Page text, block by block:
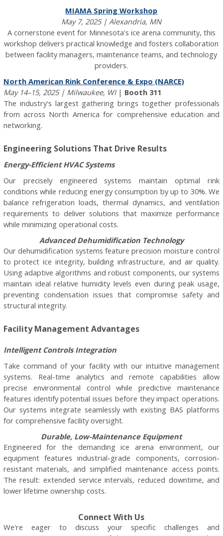
MIAMA Spring Workshop
May 7, 2025 | Alexandria, MN
A cornerstone event for Minnesota's ice arena community, this
workshop delivers practical knowledge and fosters collaboration
between facility managers, maintenance teams, and technology
providers.
North American Rink Conference & Expo (NARCE)
May 14–15, 2025 | Milwaukee, WI| Booth 311
The industry's largest gathering brings together professionals
from across North America for comprehensive education and
networking.
Engineering Solutions That Drive Results
Energy-Efficient HVAC Systems
Our precisely engineered systems maintain optimal rink
conditions while reducing energy consumption by up to 30%. We
balance refrigeration loads, thermal dynamics, and ventilation
requirements to deliver solutions that maximize performance
while minimizing operational costs.
Advanced Dehumidification Technology
Our dehumidification systems feature precision moisture control
to protect ice integrity, building infrastructure, and air quality.
Using adaptive algorithms and robust components, our systems
maintain ideal relative humidity levels even during peak usage,
preventing condensation issues that compromise safety and
structural integrity.
Facility Management Advantages
Intelligent Controls Integration
Take command of your facility with our intuitive management
systems. Real-time analytics and remote capabilities allow
precise environmental control while predictive maintenance
features identify potential issues before they impact operations.
Our systems integrate seamlessly with existing BAS platforms
for comprehensive facility oversight.
Durable, Low-Maintenance Equipment
Engineered for the demanding ice arena environment, our
equipment features industrial-grade components, corrosion-
resistant materials, and simplified maintenance access points.
The result: extended service intervals, reduced downtime, and
lower lifetime ownership costs.
Connect With Us
We're eager to discuss your specific challenges and